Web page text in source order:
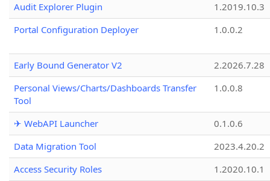
Audit Explorer Plugin
1.2019.10.3
Portal Configuration Deployer
1.0.0.2
Early Bound Generator V2
2.2026.7.28
Personal Views/Charts/Dashboards Transfer
Tool
1.0.0.8
✈ WebAPI Launcher
0.1.0.6
Data Migration Tool
2023.4.20.2
Access Security Roles
1.2020.10.1